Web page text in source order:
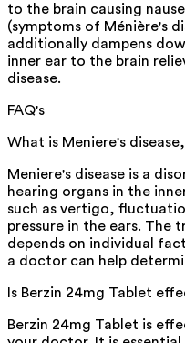
to the brain causing
(symptoms of Ménière's
additionally dampens
inner ear to the brain
disease.
FAQ's
What is Meniere's
Meniere's disease is a
hearing organs in the
such as vertigo,
pressure in the ears. The
depends on individual
a doctor can help
Is Berzin 24mg Tablet
Berzin 24mg Tablet is